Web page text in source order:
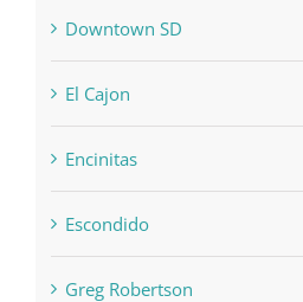
Downtown SD
El Cajon
Encinitas
Escondido
Greg Robertson